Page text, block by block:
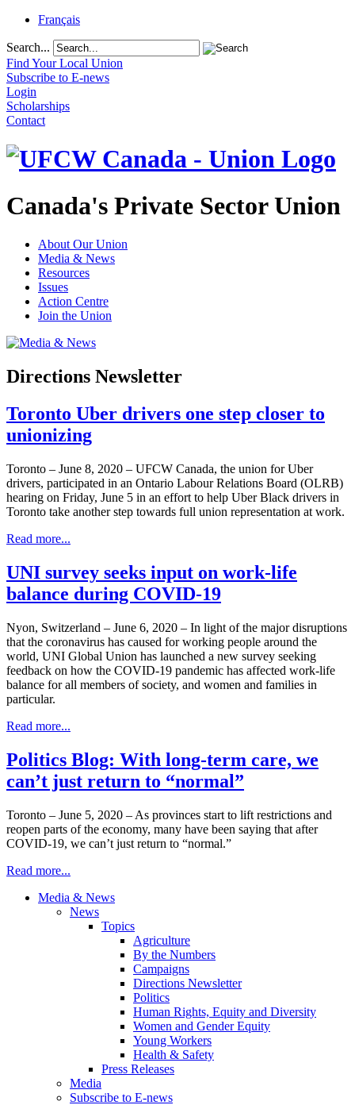
Français
Search...
Find Your Local Union
Subscribe to E-news
Login
Scholarships
Contact
Canada's Private Sector Union
About Our Union
Media & News
Resources
Issues
Action Centre
Join the Union
Directions Newsletter
Toronto Uber drivers one step closer to
unionizing
Toronto – June 8, 2020 – UFCW Canada, the union for Uber
drivers, participated in an Ontario Labour Relations Board (OLRB)
hearing on Friday, June 5 in an effort to help Uber Black drivers in
Toronto take another step towards full union representation at work.
Read more...
UNI survey seeks input on work-life
balance during COVID-19
Nyon, Switzerland – June 6, 2020 – In light of the major disruptions
that the coronavirus has caused for working people around the
world, UNI Global Union has launched a new survey seeking
feedback on how the COVID-19 pandemic has affected work-life
balance for all members of society, and women and families in
particular.
Read more...
Politics Blog: With long-term care, we
can’t just return to “normal”
Toronto – June 5, 2020 – As provinces start to lift restrictions and
reopen parts of the economy, many have been saying that after
COVID-19, we can’t just return to “normal.”
Read more...
Media & News
News
Topics
Agriculture
By the Numbers
Campaigns
Directions Newsletter
Politics
Human Rights, Equity and Diversity
Women and Gender Equity
Young Workers
Health & Safety
Press Releases
Media
Subscribe to E-news